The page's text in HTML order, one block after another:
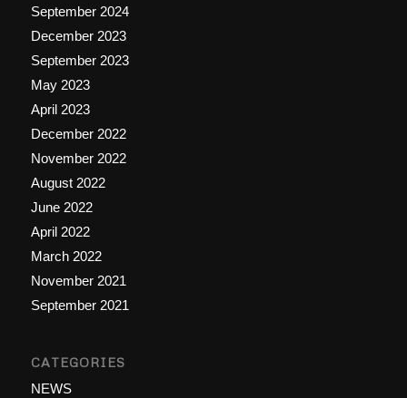
September 2024
December 2023
September 2023
May 2023
April 2023
December 2022
November 2022
August 2022
June 2022
April 2022
March 2022
November 2021
September 2021
CATEGORIES
NEWS